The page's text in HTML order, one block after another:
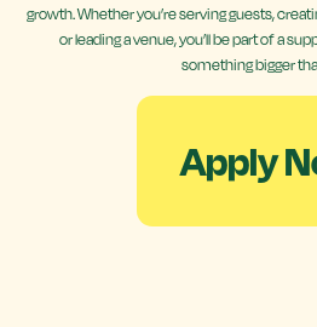
growth. Whether you’re serving guests,
or leading a venue, you’ll be part of a
something bigger
Apply